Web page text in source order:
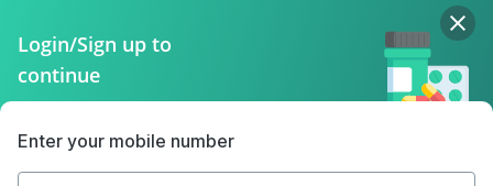
Nukovax 13 Vaccine
Gardasil Injection
| Tetanus Vaccine
Pneumosil Vaccine
Login/Sign up to
continue
Enter your mobile number